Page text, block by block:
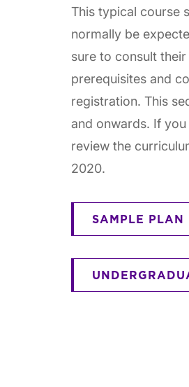
This typical course
normally be
sure to consult
prerequisites and
registration. This
and onwards. If
review the
2020.
SAMPLE PLAN